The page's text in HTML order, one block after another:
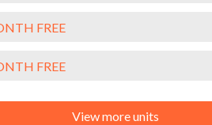
FREE
FREE
View more units